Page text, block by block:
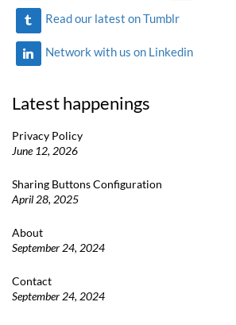
Read our latest on Tumblr
Network with us on Linkedin
Latest happenings
Privacy Policy
June 12, 2026
Sharing Buttons Configuration
April 28, 2025
About
September 24, 2024
Contact
September 24, 2024